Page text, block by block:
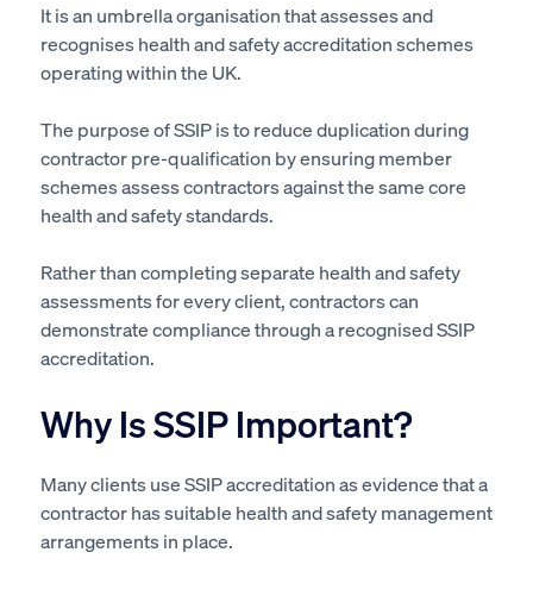
It is an umbrella organisation that assesses and
recognises health and safety accreditation schemes
operating within the UK.
The purpose of SSIP is to reduce duplication during
contractor pre-qualification by ensuring member
schemes assess contractors against the same core
health and safety standards.
Rather than completing separate health and safety
assessments for every client, contractors can
demonstrate compliance through a recognised SSIP
accreditation.
Why Is SSIP Important?
Many clients use SSIP accreditation as evidence that a
contractor has suitable health and safety management
arrangements in place.